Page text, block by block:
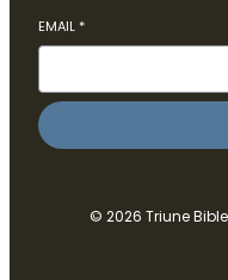
EMAIL *
© 2026 Triune